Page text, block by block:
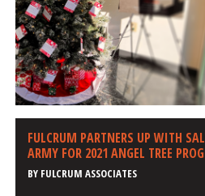
FULCRUM PARTNERS UP WITH
ARMY FOR 2021 ANGEL TREE
BY FULCRUM ASSOCIATES